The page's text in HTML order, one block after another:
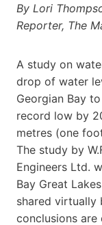
By Lori
Reporter, The
A study on
drop of water
Georgian Bay
record low by
metres (one
The study by
Engineers Ltd.
Bay Great
shared virtually
conclusions are